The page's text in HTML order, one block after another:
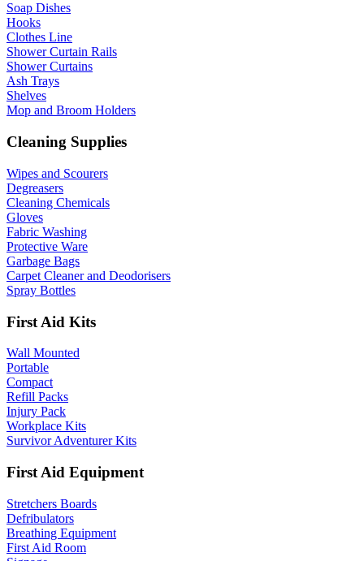
Soap Dishes
Hooks
Clothes Line
Shower Curtain Rails
Shower Curtains
Ash Trays
Shelves
Mop and Broom Holders
Cleaning Supplies
Wipes and Scourers
Degreasers
Cleaning Chemicals
Gloves
Fabric Washing
Protective Ware
Garbage Bags
Carpet Cleaner and Deodorisers
Spray Bottles
First Aid Kits
Wall Mounted
Portable
Compact
Refill Packs
Injury Pack
Workplace Kits
Survivor Adventurer Kits
First Aid Equipment
Stretchers Boards
Defribulators
Breathing Equipment
First Aid Room